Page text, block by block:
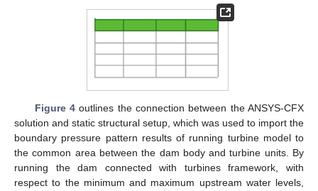
Figure 4outlines the connection between the ANSYS-CFX
solution and static structural setup, which was used to import the
boundary pressure pattern results of running turbine model to
the common area between the dam body and turbine units. By
running the dam connected with turbines framework, with
respect to the minimum and maximum upstream water levels,